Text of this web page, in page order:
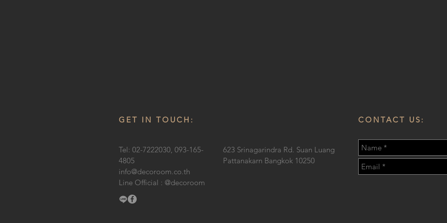
GET IN TOUCH: CONTACT US:
Tel: 02-7222030, 093-165-
4805
info@decoroom.co.th
Line Official : @decoroom
623 Srinagarindra Rd. Suan Luang
Pattanakarn Bangkok 10250